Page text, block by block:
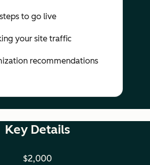
to go live
your site traffic
recommendations
Key Details
$2,000